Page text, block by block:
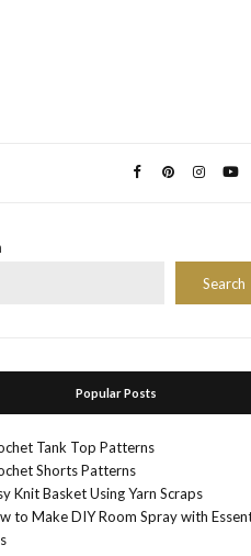
Search
Popular Posts
Tank Top Patterns
Shorts Patterns
Knit Basket Using Yarn Scraps
to Make DIY Room Spray with